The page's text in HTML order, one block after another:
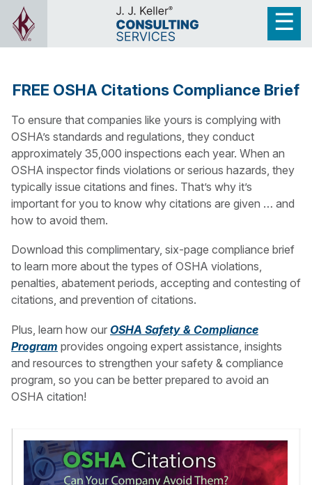
FREE OSHA Citations Compliance Brief
To ensure that companies like yours is complying with
OSHA’s standards and regulations, they conduct
approximately 35,000 inspections each year. When an
OSHA inspector finds violations or serious hazards, they
typically issue citations and fines. That’s why it’s
important for you to know why citations are given … and
how to avoid them.
Download this complimentary, six-page compliance brief
to learn more about the types of OSHA violations,
penalties, abatement periods, accepting and contesting of
citations, and prevention of citations.
Plus, learn how our OSHA Safety & Compliance
Program provides ongoing expert assistance, insights
and resources to strengthen your safety & compliance
program, so you can be better prepared to avoid an
OSHA citation!